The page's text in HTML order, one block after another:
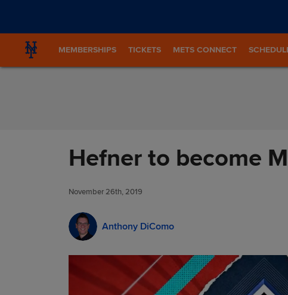
MEMBERSHIPS TICKETS METS CONNECT
Hefner to become
November 26th, 2019
Anthony DiComo